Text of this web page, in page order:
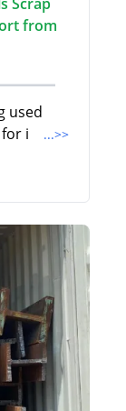
from
used
i
...>>